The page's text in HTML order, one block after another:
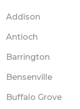
Addison
Antioch
Barrington
Bensenville
Buffalo Grove